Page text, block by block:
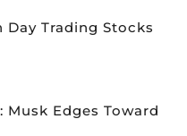
Day Trading Stocks
Musk Edges Toward